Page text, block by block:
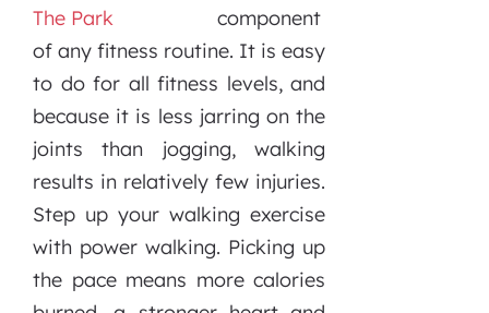
component
of any fitness routine. It is easy
to do for all fitness levels, and
because it is less jarring on the
joints than jogging, walking
results in relatively few injuries.
Step up your walking exercise
with power walking. Picking up
the pace means more calories